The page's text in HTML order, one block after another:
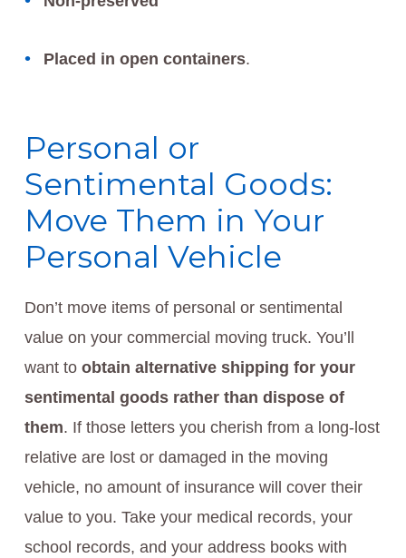
Placed in open containers.
Personal or
Sentimental Goods:
Move Them in Your
Personal Vehicle
Don’t move items of personal or sentimental
value on your commercial moving truck. You’ll
want to obtain alternative shipping for your
sentimental goods rather than dispose of
them. If those letters you cherish from a long-lost
relative are lost or damaged in the moving
vehicle, no amount of insurance will cover their
value to you. Take your medical records, your
school records, and your address books with